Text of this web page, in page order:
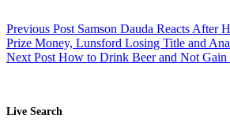
Previous Post Samson Dauda Reacts After
Prize Money, Lunsford Losing Title and
NextPost How to Drink Beer and Not Gain
Live Search